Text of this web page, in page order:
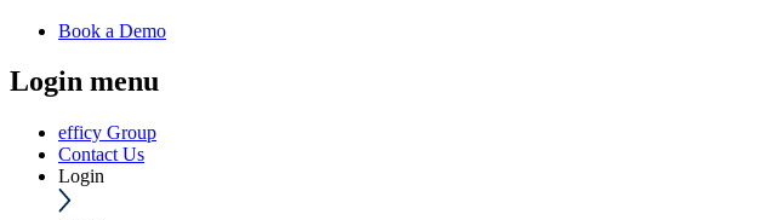
Book a Demo
Login menu
efficy Group
Contact Us
Login